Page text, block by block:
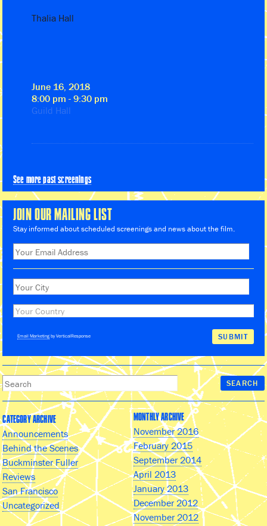
Thalia Hall
June 16, 2018
8:00 pm - 9:30 pm
Guild Hall
See more past screenings
JOIN OUR MAILING LIST
Stay informed about scheduled screenings and news about the film.
Email Marketing by VerticalResponse
CATEGORY ARCHIVE
Announcements
Behind the Scenes
Buckminster Fuller
Reviews
San Francisco
Uncategorized
MONTHLY ARCHIVE
November 2016
February 2015
September 2014
April 2013
January 2013
December 2012
November 2012